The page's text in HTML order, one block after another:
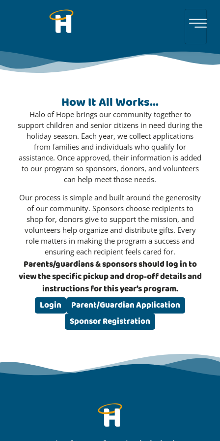
How It All Works...
Halo of Hope brings our community together to
support children and senior citizens in need during the
holiday season. Each year, we collect applications
from families and individuals who qualify for
assistance. Once approved, their information is added
to our program so sponsors, donors, and volunteers
can help meet those needs.
Our process is simple and built around the generosity
of our community. Sponsors choose recipients to
shop for, donors give to support the mission, and
volunteers help organize and distribute gifts. Every
role matters in making the program a success and
ensuring each recipient feels cared for.
Parents/guardians & sponsors should log in to
view the specific pickup and drop-off details and
instructions for this year’s program.
Login
Parent/Guardian Application
Sponsor Registration